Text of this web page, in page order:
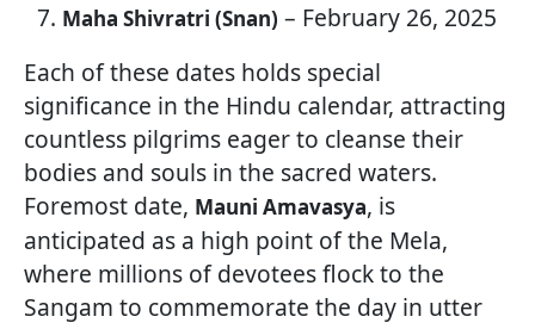
Maha Shivratri (Snan) – February 26, 2025
Each of these dates holds special
significance in the Hindu calendar, attracting
countless pilgrims eager to cleanse their
bodies and souls in the sacred waters.
Foremost date, Mauni Amavasya, is
anticipated as a high point of the Mela,
where millions of devotees flock to the
Sangam to commemorate the day in utter